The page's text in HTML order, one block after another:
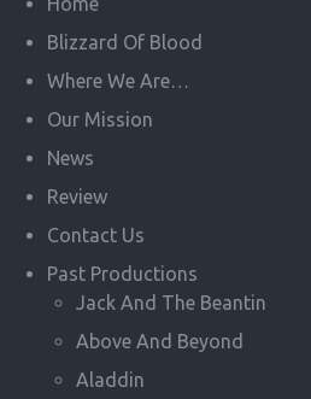
Blizzard Of Blood
Where We Are…
Our Mission
News
Review
Contact Us
Past Productions
Jack And The Beantin
Above And Beyond
Aladdin